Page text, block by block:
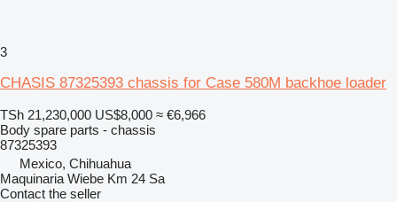
3
CHASIS 87325393 chassis for Case 580M backhoe loader
TSh 21,230,000 US$8,000 ≈ €6,966
Body spare parts - chassis
87325393
Mexico, Chihuahua
Maquinaria Wiebe Km 24 Sa
Contact the seller